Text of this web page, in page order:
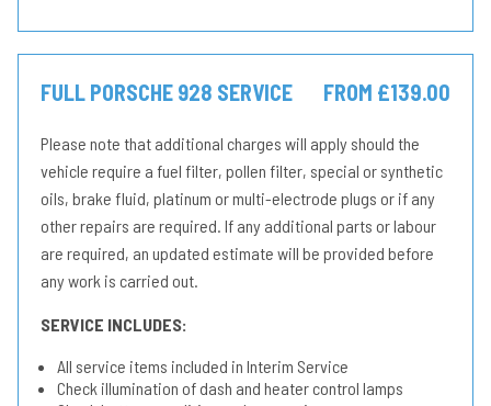
FULL PORSCHE 928 SERVICE FROM £139.00
Please note that additional charges will apply should the
vehicle require a fuel filter, pollen filter, special or synthetic
oils, brake fluid, platinum or multi-electrode plugs or if any
other repairs are required. If any additional parts or labour
are required, an updated estimate will be provided before
any work is carried out.
SERVICE INCLUDES:
All service items included in Interim Service
Check illumination of dash and heater control lamps